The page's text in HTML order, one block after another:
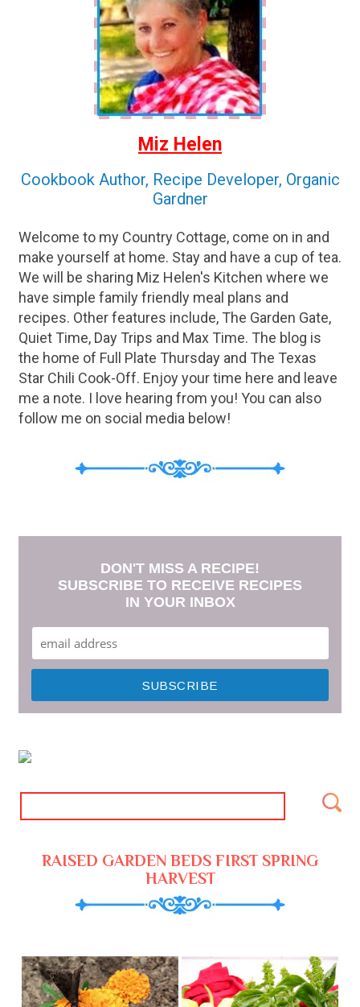
Miz Helen
Cookbook Author, Recipe Developer, Organic
Gardner
Welcome to my Country Cottage, come on in and
make yourself at home. Stay and have a cup of tea.
We will be sharing Miz Helen's Kitchen where we
have simple family friendly meal plans and
recipes. Other features include, The Garden Gate,
Quiet Time, Day Trips and Max Time. The blog is
the home of Full Plate Thursday and The Texas
Star Chili Cook-Off. Enjoy your time here and leave
me a note. I love hearing from you! You can also
follow me on social media below!
DON'T MISS A RECIPE!
SUBSCRIBE TO RECEIVE RECIPES
IN YOUR INBOX
RAISED GARDEN BEDS FIRST SPRING
HARVEST